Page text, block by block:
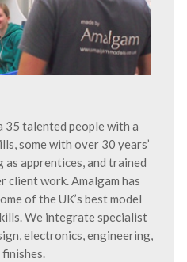
35 talented people with a
some with over 30 years’
apprentices, and trained
client work. Amalgam has
of the UK’s best model
We integrate specialist
electronics, engineering,